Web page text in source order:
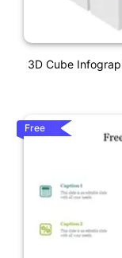
3D Cube
Free